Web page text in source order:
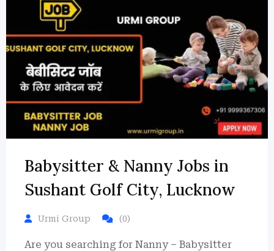
Babysitter & Nanny Jobs in
Sushant Golf City, Lucknow
Urmi Group (0)
Are you searching for Nanny – Babysitter